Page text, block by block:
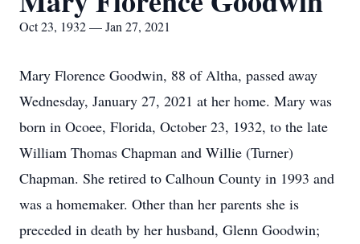
Oct 23, 1932 — Jan 27, 2021
Mary Florence Goodwin, 88 of Altha, passed away
Wednesday, January 27, 2021 at her home. Mary was
born in Ocoee, Florida, October 23, 1932, to the late
William Thomas Chapman and Willie (Turner)
Chapman. She retired to Calhoun County in 1993 and
was a homemaker. Other than her parents she is
preceded in death by her husband, Glenn Goodwin;